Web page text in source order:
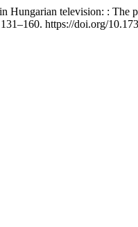
television: : The
https://doi.org/